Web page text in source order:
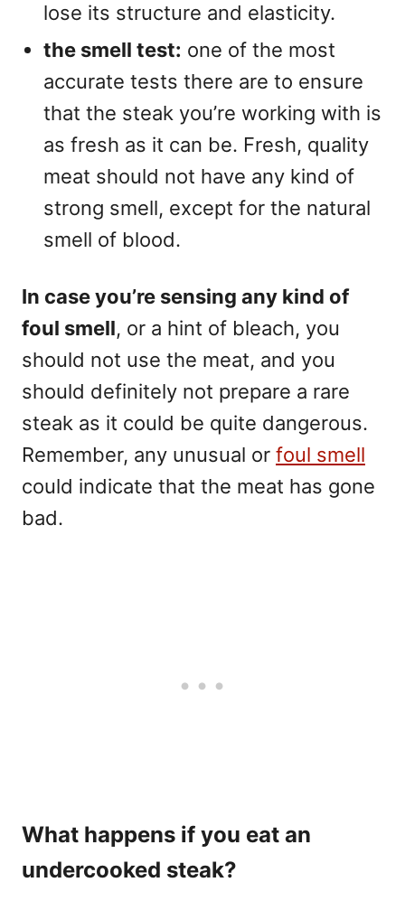
lose its structure and elasticity.
the smell test: one of the most
accurate tests there are to ensure
that the steak you’re working with is
as fresh as it can be. Fresh, quality
meat should not have any kind of
strong smell, except for the natural
smell of blood.
In case you’re sensing any kind of
foul smell, or a hint of bleach, you
should not use the meat, and you
should definitely not prepare a rare
steak as it could be quite dangerous.
Remember, any unusual or foul smell
could indicate that the meat has gone
bad.
What happens if you eat an
undercooked steak?